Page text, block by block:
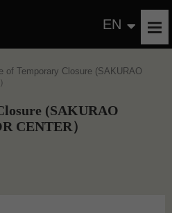
EN
of Temporary Closure (SAKURAO
(SAKURAO
CENTER）